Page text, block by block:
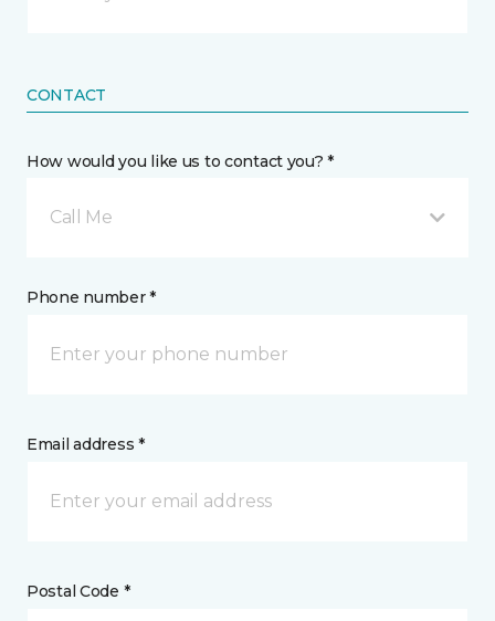
CONTACT
How would you like us to contact you? *
Call Me
Phone number *
Email address *
Postal Code *